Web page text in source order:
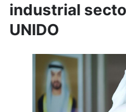
industrial
UNIDO